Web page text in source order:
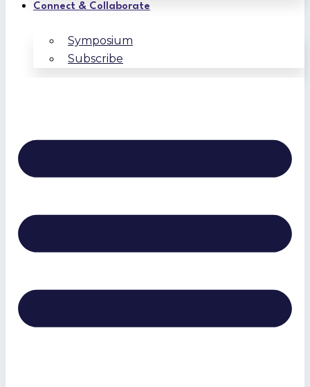
Connect & Collaborate
Symposium
Subscribe